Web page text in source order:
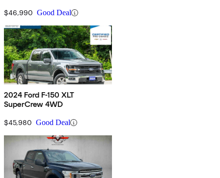
$46,990 Good Deal
2024 Ford F-150 XLT
SuperCrew 4WD
$45,980 Good Deal